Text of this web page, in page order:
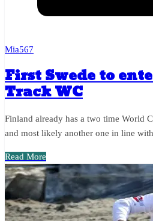
Mia567
First Swede to
Track WC
Finland already has a two time World
and most likely another one in line
Read More